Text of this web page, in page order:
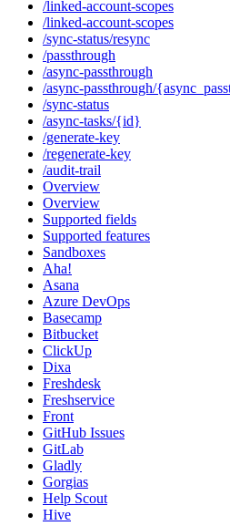
/linked-account-scopes
/linked-account-scopes
/sync-status/resync
/passthrough
/async-passthrough
/async-passthrough/
/sync-status
/async-tasks/{id}
/generate-key
/regenerate-key
/audit-trail
Overview
Overview
Supported fields
Supported features
Sandboxes
Aha!
Asana
Azure DevOps
Basecamp
Bitbucket
ClickUp
Dixa
Freshdesk
Freshservice
Front
GitHub Issues
GitLab
Gladly
Gorgias
Help Scout
Hive